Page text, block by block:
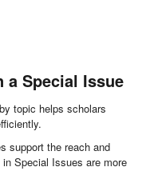
Special Issue
topic helps scholars
support the reach and
Special Issues are more